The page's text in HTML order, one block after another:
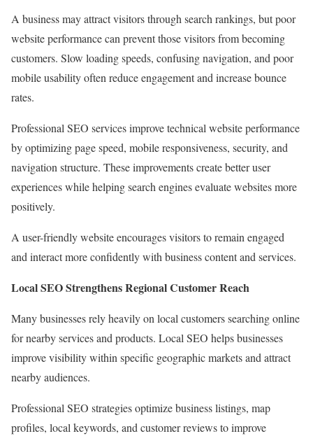
A business may attract visitors through search rankings, but poor
website performance can prevent those visitors from becoming
customers. Slow loading speeds, confusing navigation, and poor
mobile usability often reduce engagement and increase bounce
rates.
Professional SEO services improve technical website performance
by optimizing page speed, mobile responsiveness, security, and
navigation structure. These improvements create better user
experiences while helping search engines evaluate websites more
positively.
A user-friendly website encourages visitors to remain engaged
and interact more confidently with business content and services.
Local SEO Strengthens Regional Customer Reach
Many businesses rely heavily on local customers searching online
for nearby services and products. Local SEO helps businesses
improve visibility within specific geographic markets and attract
nearby audiences.
Professional SEO strategies optimize business listings, map
profiles, local keywords, and customer reviews to improve